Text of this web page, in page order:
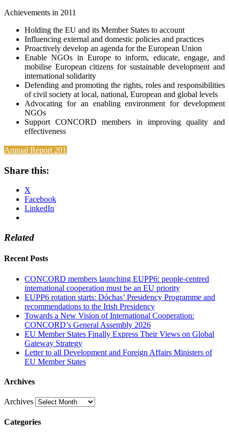
Achievements in 2011
Holding the EU and its Member States to account
Influencing external and domestic policies and practices
Proactively develop an agenda for the European Union
Enable NGOs in Europe to inform, educate, engage, and
mobilise European citizens for sustainable development and
international solidarity
Defending and promoting the rights, roles and responsibilities
of civil society at local, national, European and global levels
Advocating for an enabling environment for development
NGOs
Support CONCORD members in improving quality and
effectiveness
Annual Report 2011
Share this:
X
Facebook
LinkedIn
Related
Recent Posts
CONCORD members launching EUPP6: people-centred
international cooperation must be an EU priority
EUPP6 rotation starts: Dóchas’ Presidency Programme and
recommendations to the Irish Presidency
Towards a New Vision of International Cooperation:
CONCORD’s General Assembly 2026
EU Member States Finally Express Their Views on Global
Gateway Strategy
Letter to all Development and Foreign Affairs Ministers of
EU Member States
Archives
Archives
Categories